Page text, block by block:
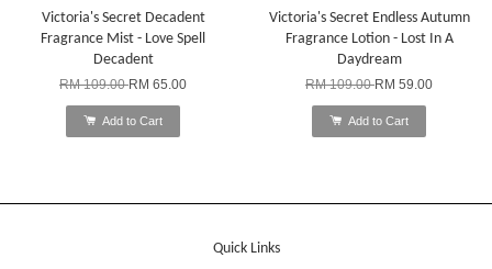
Victoria's Secret Decadent
Fragrance Mist - Love Spell
Decadent
RM 109.00RM 65.00
Add to Cart
Victoria's Secret Endless Autumn
Fragrance Lotion - Lost In A
Daydream
RM 109.00RM 59.00
Add to Cart
Quick Links